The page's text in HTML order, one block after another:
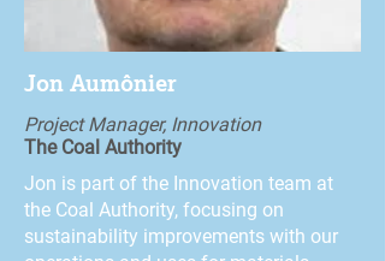
Jon Aumônier
Project Manager, Innovation
The Coal Authority
Jon is part of the Innovation team at
the Coal Authority, focusing on
sustainability improvements with our